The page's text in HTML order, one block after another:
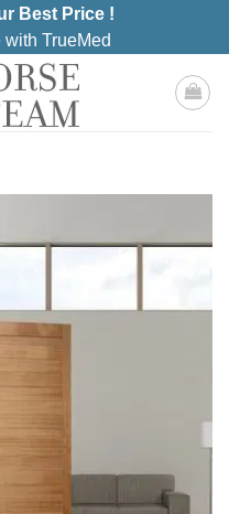
Best Price !
TrueMed